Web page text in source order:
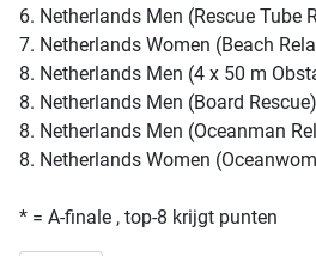
6. Netherlands Men (Rescue Tube
7. Netherlands Women (Beach
8. Netherlands Men (4 x 50 m
8. Netherlands Men (Board Rescue)
8. Netherlands Men (Oceanman
8. Netherlands Women
* = A-finale , top-8 krijgt punten